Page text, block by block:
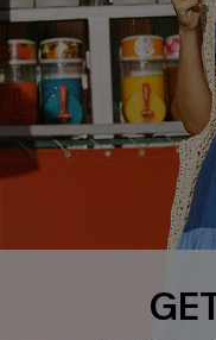
DOWNLOAD CUPSHE APP